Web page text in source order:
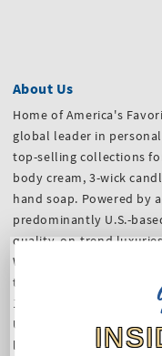
About Us
Home of America's
global leader in
top-selling collections
body cream, 3-wick
hand soap. Powered by
predominantly U.S.-
quality, on-trend
Works serves and
they want to shop, from
1,934 company-
U.S. and Canada, and
locations.